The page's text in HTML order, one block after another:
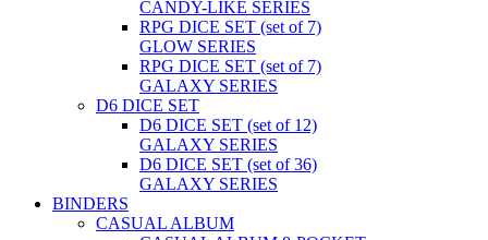
CANDY-LIKE SERIES
RPG DICE SET (set of 7)
GLOW SERIES
RPG DICE SET (set of 7)
GALAXY SERIES
D6 DICE SET
D6 DICE SET (set of 12)
GALAXY SERIES
D6 DICE SET (set of 36)
GALAXY SERIES
BINDERS
CASUAL ALBUM